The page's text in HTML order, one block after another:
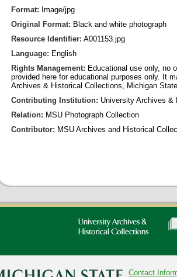
Format: Image/jpg
Original Format: Black and white photograph
Resource Identifier: A001153.jpg
Language: English
Rights Management: Educational use only, no
provided here for educational purposes only. It
Archives & Historical Collections, Michigan
Contributing Institution: University Archives &
Relation: MSU Photograph Collection
Contributor: MSU Archives and Historical
Contact